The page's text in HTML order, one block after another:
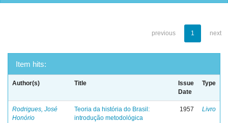
previous 1 next
Item hits:
Author(s) Title
Issue
Date
Type
Rodrigues, José
Honório
Teoria da história do Brasil:
introdução metodológica
1957 Livro